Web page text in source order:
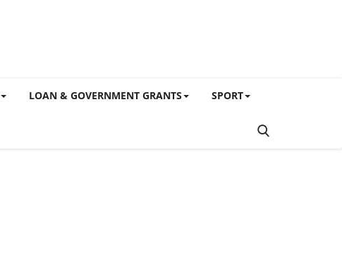
LOAN & GOVERNMENT GRANTS SPORT